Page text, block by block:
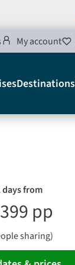
My account
Destinations
days from
pp
sharing)